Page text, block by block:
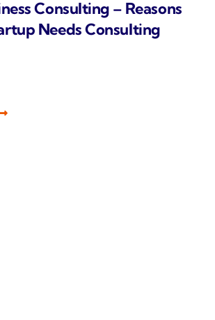
Consulting – Reasons
Needs Consulting